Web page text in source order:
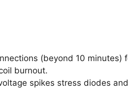
(beyond 10 minutes)
burnout.
spikes stress diodes